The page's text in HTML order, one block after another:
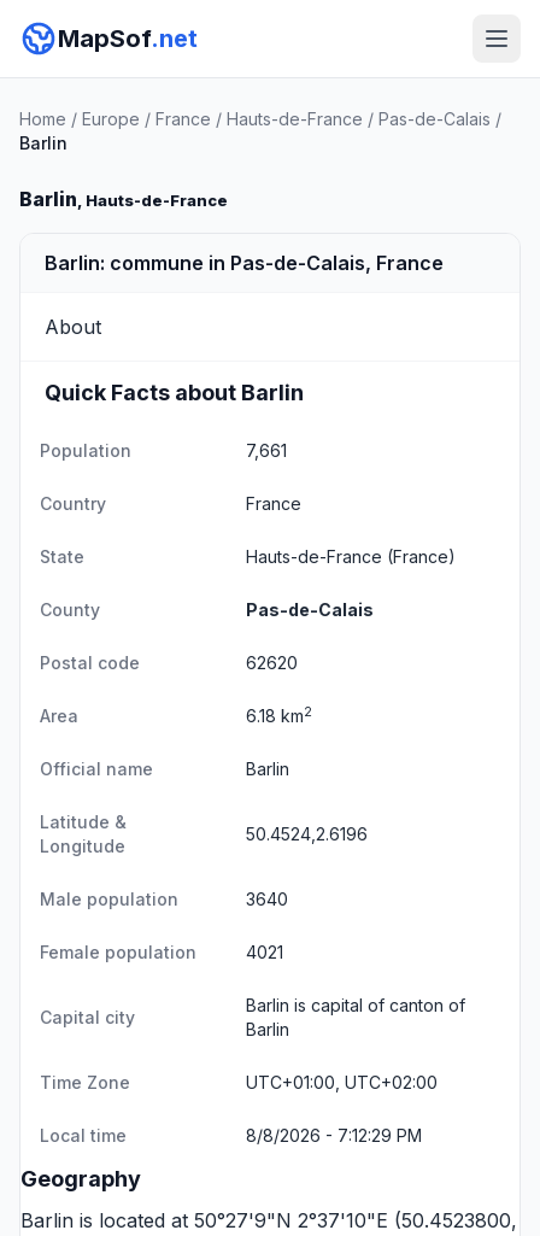
MapSof.net
Home / Europe / France / Hauts-de-France / Pas-de-Calais /
Barlin
Barlin, Hauts-de-France
Barlin: commune in Pas-de-Calais, France
About
Quick Facts about Barlin
Population 7,661
Country France
State Hauts-de-France (France)
County Pas-de-Calais
Postal code 62620
Area 6.18 km2
Official name Barlin
Latitude &
Longitude
50.4524,2.6196
Male population 3640
Female population 4021
Capital city
Barlin is capital of canton of
Barlin
Time Zone UTC+01:00, UTC+02:00
Local time 8/8/2026 - 7:12:29 PM
Geography
Barlin is located at 50°27'9"N 2°37'10"E (50.4523800,